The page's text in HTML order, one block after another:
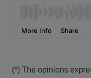
(*) The opinions